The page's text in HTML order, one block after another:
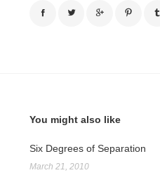
You might also like
Six Degrees of Separation
March 21, 2010